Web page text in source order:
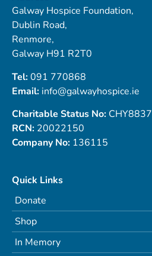
Galway Hospice Foundation,
Dublin Road,
Renmore,
Galway H91 R2T0
Tel:091 770868
Email: info@galwayhospice.ie
Charitable Status No: CHY8837
RCN: 20022150
Company No: 136115
Quick Links
Donate
Shop
In Memory